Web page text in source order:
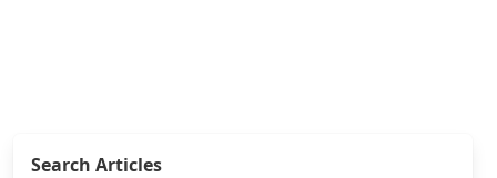
Search Articles